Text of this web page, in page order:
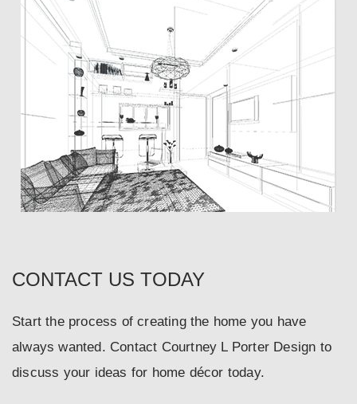
CONTACT US TODAY
Start the process of creating the home you have
always wanted. Contact Courtney L Porter Design to
discuss your ideas for home décor today.